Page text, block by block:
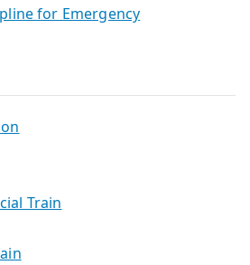
for Emergency
Train